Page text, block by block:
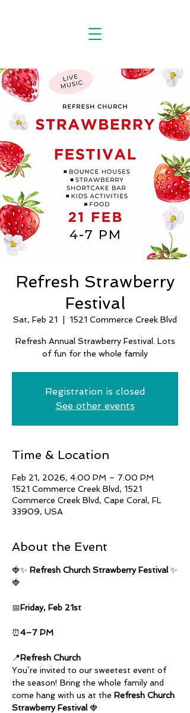
Refresh Strawberry
Festival
Sat, Feb 21 1521 Commerce Creek Blvd
Refresh Annual Strawberry Festival. Lots
of fun for the whole family
Registration is closed
See other events
Time & Location
Feb 21, 2026, 4:00 PM – 7:00 PM
1521 Commerce Creek Blvd, 1521
Commerce Creek Blvd, Cape Coral, FL
33909, USA
About the Event
🍓✨ Refresh Church Strawberry Festival ✨
🍓
📅Friday, Feb 21st
⏰4–7 PM
📍Refresh Church
You’re invited to our sweetest event of
the season! Bring the whole family and
come hang with us at the Refresh Church
Strawberry Festival 🍓